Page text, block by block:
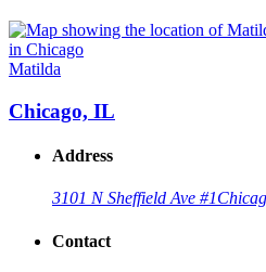
Matilda
Chicago, IL
Address
3101 N Sheffield Ave #1
Contact